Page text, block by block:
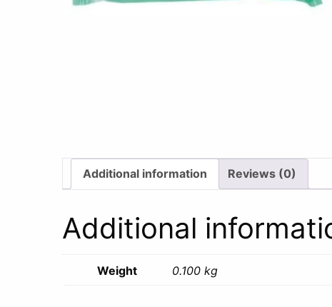
Additional information Reviews (0)
Additional
Weight 0.100 kg